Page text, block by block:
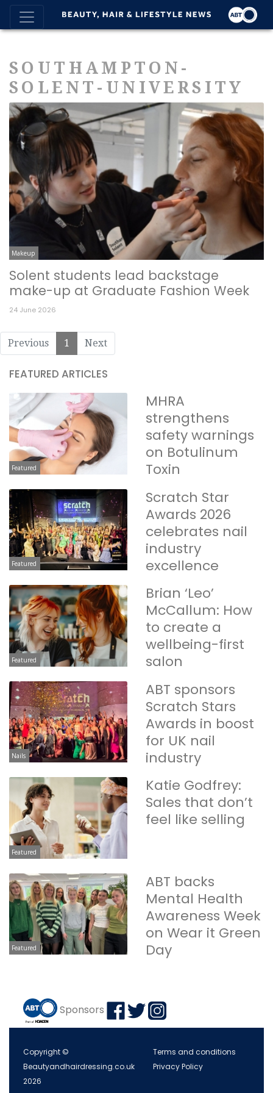
SOUTHAMPTON-
SOLENT-UNIVERSITY
Makeup
Solent students lead backstage
make-up at Graduate Fashion Week
24 June 2026
Previous 1 Next
FEATURED ARTICLES
Featured
MHRA
strengthens
safety warnings
on Botulinum
Toxin
Featured
Scratch Star
Awards 2026
celebrates nail
industry
excellence
Featured
Brian ‘Leo’
McCallum: How
to create a
wellbeing-first
salon
Nails
ABT sponsors
Scratch Stars
Awards in boost
for UK nail
industry
Featured
Katie Godfrey:
Sales that don’t
feel like selling
Featured
ABT backs
Mental Health
Awareness Week
on Wear it Green
Day
Sponsors
Copyright ©
Beautyandhairdressing.co.uk
2026
Terms and conditions
Privacy Policy